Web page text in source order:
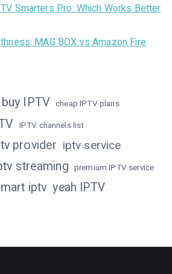
Smarters Pro: Which Works Better
MAG BOX vs Amazon Fire
buy IPTV cheap IPTV plans
IPTV channels list
provider iptv service
streaming premium IPTV service
iptv yeah IPTV